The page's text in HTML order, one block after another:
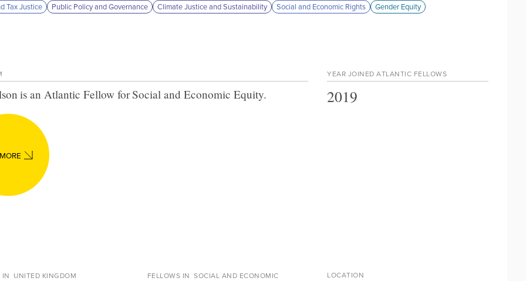
Tax Justice Public Policy and Governance Climate Justice and Sustainability Social and Economic Rights Gender Equity
is an Atlantic Fellow forSocial and Economic Equity.
YEAR JOINED ATLANTIC FELLOWS
2019
IN UNITED KINGDOM FELLOWS IN SOCIAL AND ECONOMIC
LOCATION